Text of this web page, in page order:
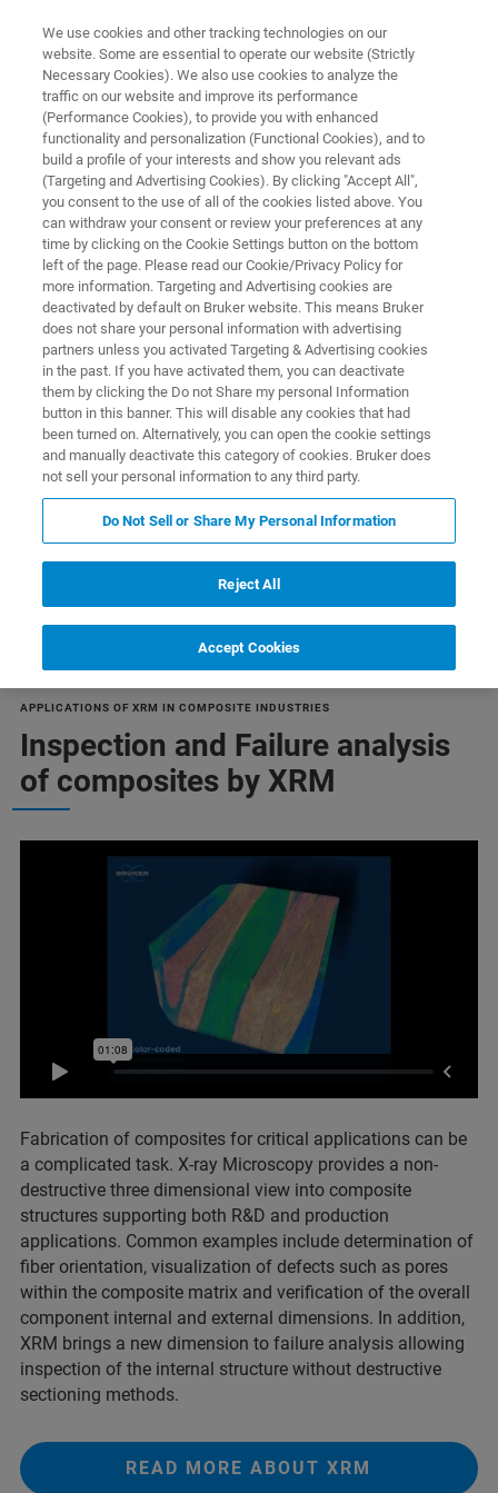
INDUSTRIAL APPLICATIONS
Composites
Composite materials are created by combining
two or more dissimilar components into a new
hybrid material. A common example is fibers
combined with a polymer matrix resulting in a
high strength, lightweight product that can be
manufactured into a wide variety of shapes
and sizes.
APPLICATIONS OF XRM IN COMPOSITE INDUSTRIES
Inspection and Failure analysis
of composites by XRM
Fabrication of composites for critical applications can be
a complicated task. X-ray Microscopy provides a non-
destructive three dimensional view into composite
structures supporting both R&D and production
applications. Common examples include determination of
fiber orientation, visualization of defects such as pores
within the composite matrix and verification of the overall
component internal and external dimensions. In addition,
XRM brings a new dimension to failure analysis allowing
inspection of the internal structure without destructive
sectioning methods.
READ MORE ABOUT XRM
We use cookies and other tracking technologies on our
website. Some are essential to operate our website (Strictly
Necessary Cookies). We also use cookies to analyze the
traffic on our website and improve its performance
(Performance Cookies), to provide you with enhanced
functionality and personalization (Functional Cookies), and to
build a profile of your interests and show you relevant ads
(Targeting and Advertising Cookies). By clicking "Accept All",
you consent to the use of all of the cookies listed above. You
can withdraw your consent or review your preferences at any
time by clicking on the Cookie Settings button on the bottom
left of the page. Please read our Cookie/Privacy Policy for
more information. Targeting and Advertising cookies are
deactivated by default on Bruker website. This means Bruker
does not share your personal information with advertising
partners unless you activated Targeting & Advertising cookies
in the past. If you have activated them, you can deactivate
them by clicking the Do not Share my personal Information
button in this banner. This will disable any cookies that had
been turned on. Alternatively, you can open the cookie settings
and manually deactivate this category of cookies. Bruker does
not sell your personal information to any third party.
Do Not Sell or Share My Personal Information
Reject All
Accept Cookies